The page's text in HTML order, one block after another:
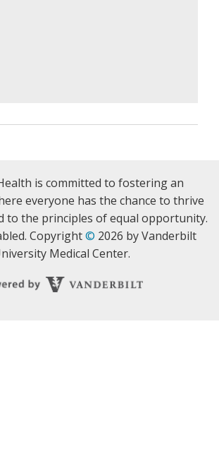
is committed to fostering an
everyone has the chance to thrive
to the principles of equal opportunity.
Copyright© 2026 by Vanderbilt
Medical Center.